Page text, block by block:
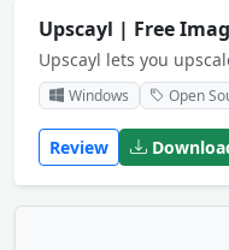
Upscayl | Free
Windows Open
Review